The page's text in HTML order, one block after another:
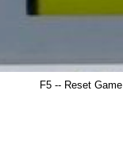
F5 -- Reset Game